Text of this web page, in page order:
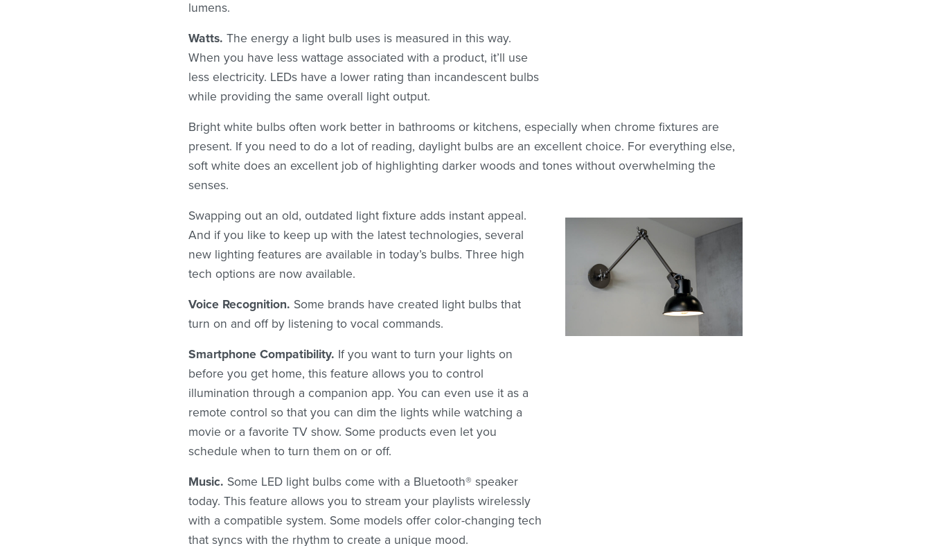
lumens.
Watts. The energy a light bulb uses is measured in this way.
When you have less wattage associated with a product, it’ll use
less electricity. LEDs have a lower rating than incandescent bulbs
while providing the same overall light output.
Bright white bulbs often work better in bathrooms or kitchens, especially when chrome fixtures are
present. If you need to do a lot of reading, daylight bulbs are an excellent choice. For everything else,
soft white does an excellent job of highlighting darker woods and tones without overwhelming the
senses.
Swapping out an old, outdated light fixture adds instant appeal.
And if you like to keep up with the latest technologies, several
new lighting features are available in today’s bulbs. Three high
tech options are now available.
Voice Recognition. Some brands have created light bulbs that
turn on and off by listening to vocal commands.
Smartphone Compatibility. If you want to turn your lights on
before you get home, this feature allows you to control
illumination through a companion app. You can even use it as a
remote control so that you can dim the lights while watching a
movie or a favorite TV show. Some products even let you
schedule when to turn them on or off.
Music. Some LED light bulbs come with a Bluetooth® speaker
today. This feature allows you to stream your playlists wirelessly
with a compatible system. Some models offer color-changing tech
that syncs with the rhythm to create a unique mood.